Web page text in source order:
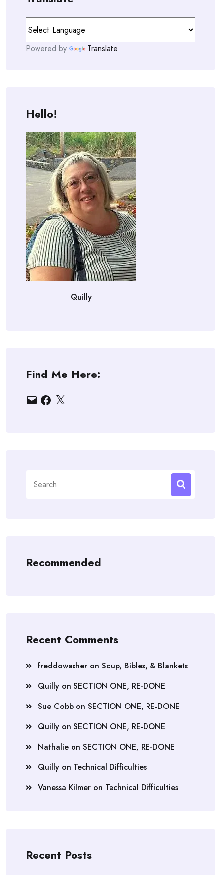
Powered by Translate
Hello!
Quilly
Find Me Here:
EmailFacebook
X
for:
Recommended
Recent Comments
freddowasher on Soup, Bibles, & Blankets
Quilly on SECTION ONE, RE-DONE
Sue Cobb on SECTION ONE, RE-DONE
Quilly on SECTION ONE, RE-DONE
Nathalie on SECTION ONE, RE-DONE
Quilly on Technical Difficulties
Vanessa Kilmer on Technical Difficulties
Recent Posts